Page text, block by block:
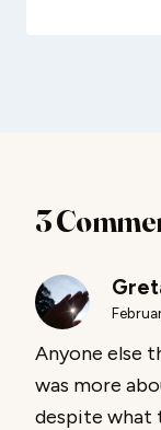
3
Anyone else
was more
despite what